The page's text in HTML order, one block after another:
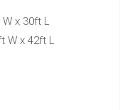
x 30ft L
W x 42ft L